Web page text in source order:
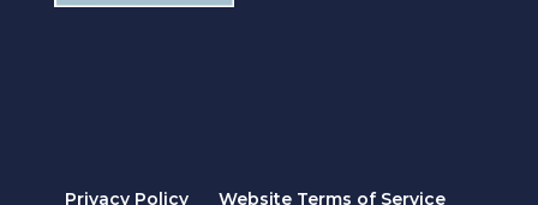
Privacy Policy Website Terms of Service